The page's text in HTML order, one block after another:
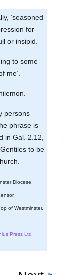
‘seasoned
for
or insipid.
to some
me’.
persons
phrase is
in Gal. 2.12,
to be
Diocese
of Westminster.
Press Ltd